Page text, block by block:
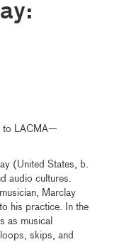
to LACMA—
(United States, b.
audio cultures.
Marclay
his practice. In the
as musical
skips, and